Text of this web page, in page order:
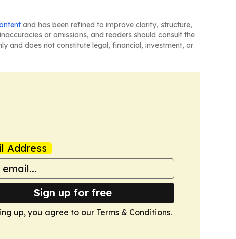
and has been refined to improve clarity, structure,
or omissions, and readers should consult the
and does not constitute legal, financial, investment, or
Address
Sign up for free
up, you agree to our Terms & Conditions.